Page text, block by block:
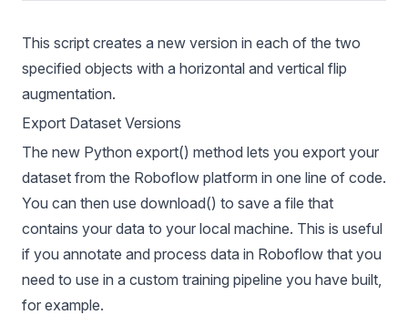
This script creates a new version in each of the two
specified objects with a horizontal and vertical flip
augmentation.
Export Dataset Versions
The new Python export() method lets you export your
dataset from the Roboflow platform in one line of code.
You can then use download() to save a file that
contains your data to your local machine. This is useful
if you annotate and process data in Roboflow that you
need to use in a custom training pipeline you have built,
for example.